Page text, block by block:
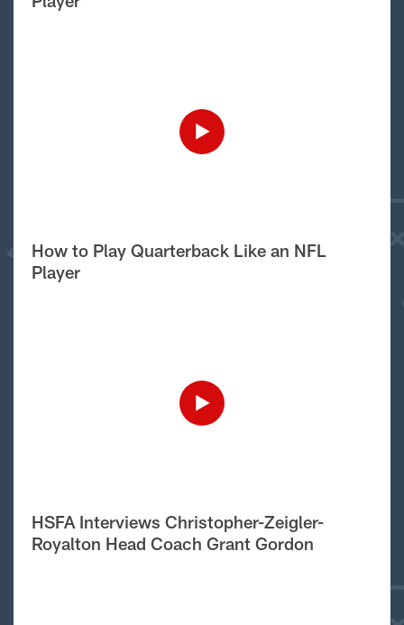
How to Play Quarterback Like an NFL
Player
HSFA Interviews Christopher-Zeigler-
Royalton Head Coach Grant Gordon